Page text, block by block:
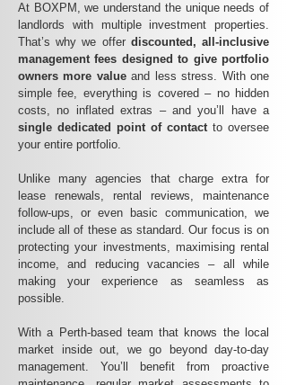
At BOXPM, we understand the unique needs of
landlords with multiple investment properties.
That’s why we offer discounted, all-inclusive
management fees designed to give portfolio
owners more valueand less stress. With one
simple fee, everything is covered – no hidden
costs, no inflated extras – and you’ll have a
single dedicated point of contact to oversee
your entire portfolio.
Unlike many agencies that charge extra for
lease renewals, rental reviews, maintenance
follow-ups, or even basic communication, we
include all of these as standard. Our focus is on
protecting your investments, maximising rental
income, and reducing vacancies – all while
making your experience as seamless as
possible.
With a Perth-based team that knows the local
market inside out, we go beyond day-to-day
management. You’ll benefit from proactive